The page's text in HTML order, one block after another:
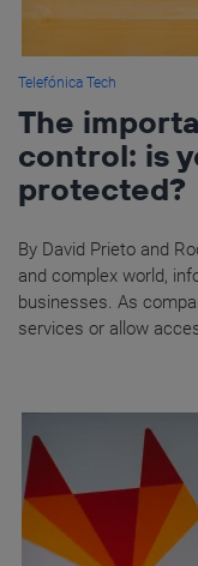
Telefónica Tech
The
control: is
protected?
By David Prieto and
and complex world,
businesses. As
services or allow